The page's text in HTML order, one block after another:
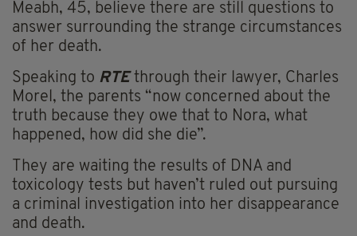
Meabh, 45, believe there are still questions to
answer surrounding the strange circumstances
of her death.
Speaking to RTEthrough their lawyer, Charles
Morel, the parents “now concerned about the
truth because they owe that to Nora, what
happened, how did she die”.
They are waiting the results of DNA and
toxicology tests but haven’t ruled out pursuing
a criminal investigation into her disappearance
and death.